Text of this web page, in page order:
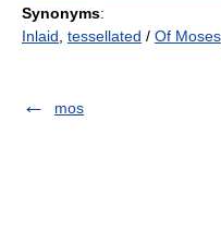
Synonyms:
Inlaid tessellated / Of Moses
mos